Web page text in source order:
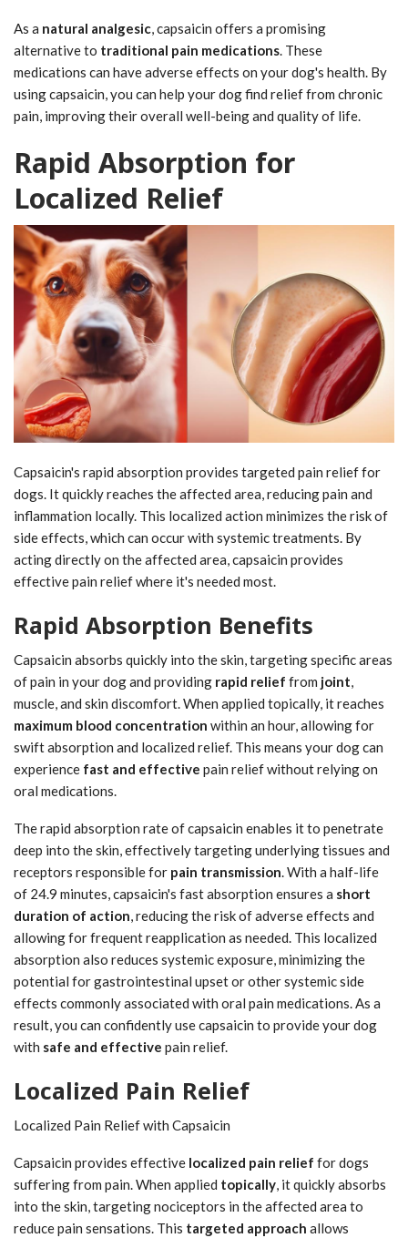
As a natural analgesic, capsaicin offers a promising
alternative to traditional pain medications. These
medications can have adverse effects on your dog's health. By
using capsaicin, you can help your dog find relief from chronic
pain, improving their overall well-being and quality of life.
Rapid Absorption for
Localized Relief
Capsaicin's rapid absorption provides targeted pain relief for
dogs. It quickly reaches the affected area, reducing pain and
inflammation locally. This localized action minimizes the risk of
side effects, which can occur with systemic treatments. By
acting directly on the affected area, capsaicin provides
effective pain relief where it's needed most.
Rapid Absorption Benefits
Capsaicin absorbs quickly into the skin, targeting specific areas
of pain in your dog and providing rapid relief from joint,
muscle, and skin discomfort. When applied topically, it reaches
maximum blood concentration within an hour, allowing for
swift absorption and localized relief. This means your dog can
experience fast and effective pain relief without relying on
oral medications.
The rapid absorption rate of capsaicin enables it to penetrate
deep into the skin, effectively targeting underlying tissues and
receptors responsible for pain transmission. With a half-life
of 24.9 minutes, capsaicin's fast absorption ensures a short
duration of action, reducing the risk of adverse effects and
allowing for frequent reapplication as needed. This localized
absorption also reduces systemic exposure, minimizing the
potential for gastrointestinal upset or other systemic side
effects commonly associated with oral pain medications. As a
result, you can confidently use capsaicin to provide your dog
with safe and effective pain relief.
Localized Pain Relief
Localized Pain Relief with Capsaicin
Capsaicin provides effective localized pain relief for dogs
suffering from pain. When applied topically, it quickly absorbs
into the skin, targeting nociceptors in the affected area to
reduce pain sensations. This targeted approach allows